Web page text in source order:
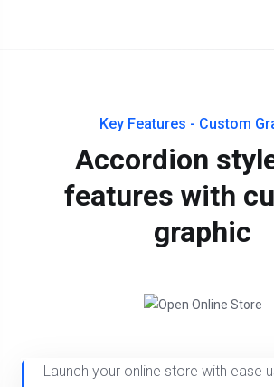
Key Features - Custom
Accordion
features with
graphic
Launch your online store with ease